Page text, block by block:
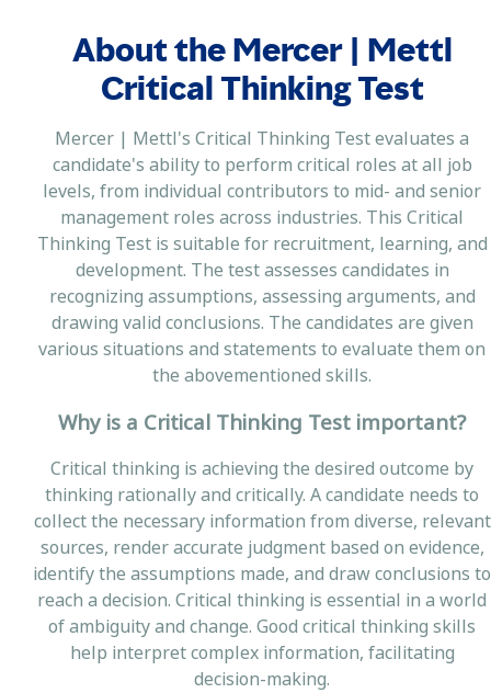
About the Mercer | Mettl
Critical Thinking Test
Mercer | Mettl's Critical Thinking Test evaluates a
candidate's ability to perform critical roles at all job
levels, from individual contributors to mid- and senior
management roles across industries. This Critical
Thinking Test is suitable for recruitment, learning, and
development. The test assesses candidates in
recognizing assumptions, assessing arguments, and
drawing valid conclusions. The candidates are given
various situations and statements to evaluate them on
the abovementioned skills.
Why is a Critical Thinking Test important?
Critical thinking is achieving the desired outcome by
thinking rationally and critically. A candidate needs to
collect the necessary information from diverse, relevant
sources, render accurate judgment based on evidence,
identify the assumptions made, and draw conclusions to
reach a decision. Critical thinking is essential in a world
of ambiguity and change. Good critical thinking skills
help interpret complex information, facilitating
decision-making.